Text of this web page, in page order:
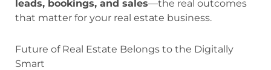
leads, bookings, and sales—the real outcomes
that matter for your real estate business.
Future of Real Estate Belongs to the Digitally
Smart